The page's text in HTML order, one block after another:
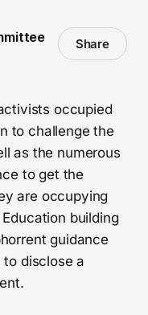
Share
occupied
to challenge the
as the numerous
to get the
are occupying
building
guidance
disclose a